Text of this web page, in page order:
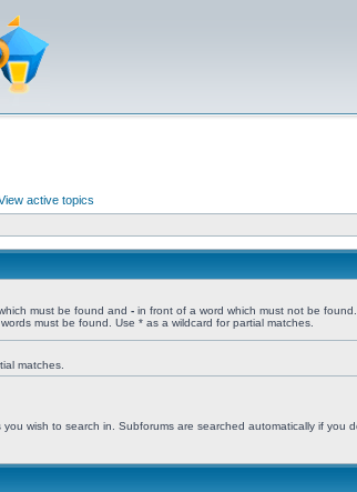
active topics
must be found and - in front of a word which must not be
must be found. Use * as a wildcard for partial matches.
matches.
wish to search in. Subforums are searched automatically if you